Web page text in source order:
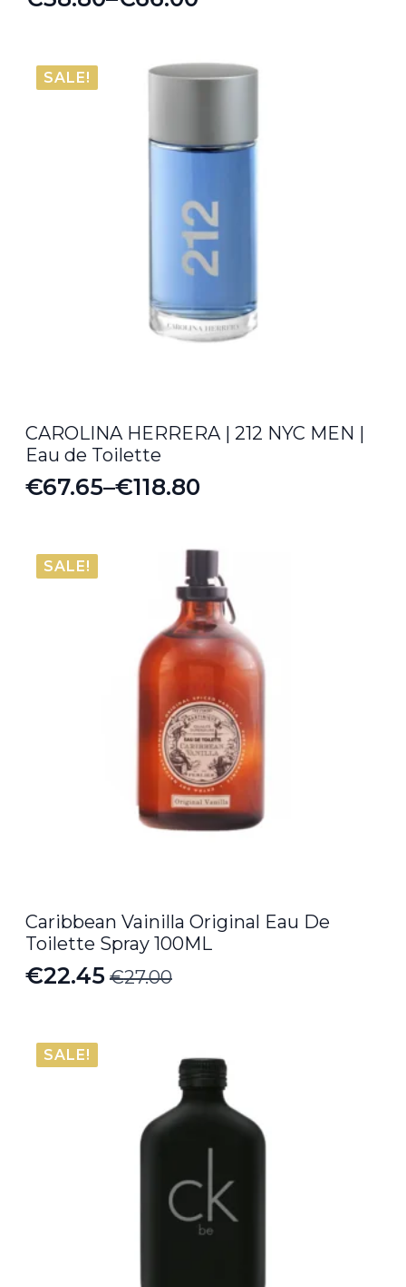
Price
€38.80
through
SALE!
CAROLINA HERRERA | 212 NYC MEN |
Eau de Toilette
€67.65–€118.80
Price
€67.65
through
SALE!
Caribbean Vainilla Original Eau De
Toilette Spray 100ML
€27.00
Original
was:
€27.00.
€22.45
Current
is:
€22.45.
SALE!